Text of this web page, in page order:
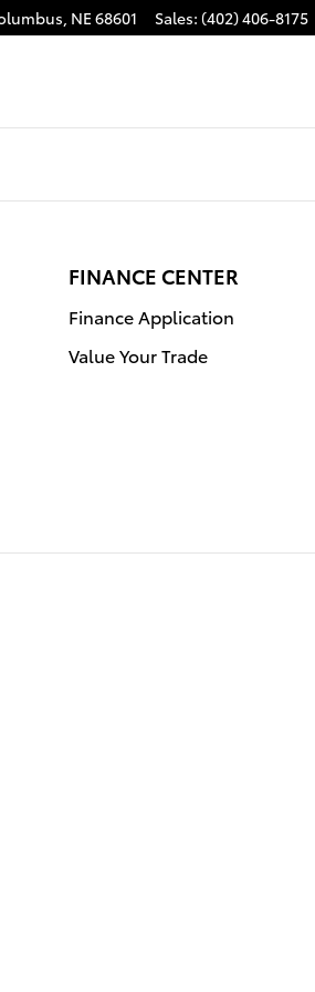
, NE68601 Sales: (402) 406-8175
FINANCE CENTER
Finance Application
Value Your Trade